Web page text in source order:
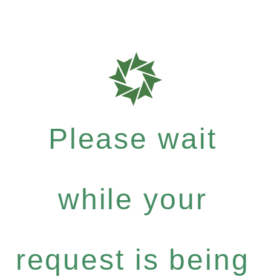
Please wait
while your
request is being